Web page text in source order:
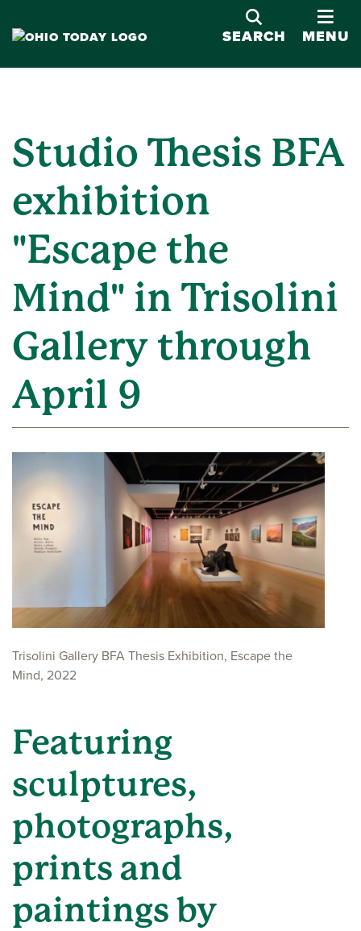
SEARCH
MENU
Studio Thesis BFA
exhibition
"Escape the
Mind" in Trisolini
Gallery through
April 9
Trisolini Gallery BFA Thesis Exhibition, Escape the
Mind, 2022
Featuring
sculptures,
photographs,
prints and
paintings by